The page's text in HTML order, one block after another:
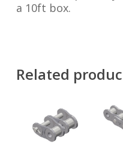
a 10ft box.
Related